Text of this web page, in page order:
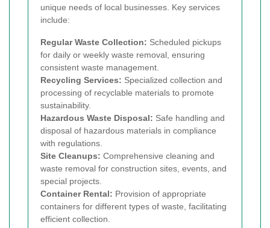
unique needs of local businesses. Key services
include:
Regular Waste Collection: Scheduled pickups
for daily or weekly waste removal, ensuring
consistent waste management.
Recycling Services: Specialized collection and
processing of recyclable materials to promote
sustainability.
Hazardous Waste Disposal: Safe handling and
disposal of hazardous materials in compliance
with regulations.
Site Cleanups: Comprehensive cleaning and
waste removal for construction sites, events, and
special projects.
Container Rental: Provision of appropriate
containers for different types of waste, facilitating
efficient collection.